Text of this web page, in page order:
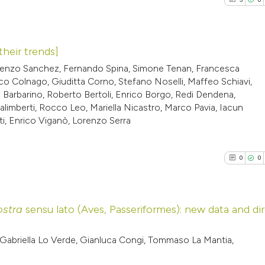
5
0
3
Citing
Supporting
Mentioning
cited at scite.ai
Scite shows how
trends]
Sanchez, Fernando Spina, Simone Tenan, Francesca
Colnago, Giuditta Corno, Stefano Noselli, Maffeo Schiavi,
Roberto Bertoli, Enrico Borgo, Redi Dendena,
Rocco Leo, Mariella Nicastro, Marco Pavia, Iacun
Enrico Viganò, Lorenzo Serra
0 0
0
Citing
sensu lato (Aves, Passeriformes): new data and
Lo Verde, Gianluca Congi, Tommaso La Mantia,